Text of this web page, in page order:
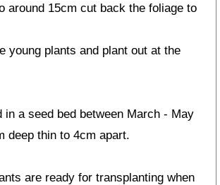
around 15cm cut back the foliage to
young plants and plant out at the
in a seed bed between March - May
deep thin to 4cm apart.
are ready for transplanting when